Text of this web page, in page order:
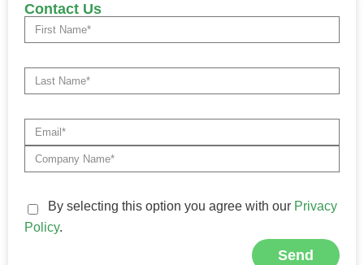
Contact Us
By selecting this option you agree with our Privacy
Policy.
Send